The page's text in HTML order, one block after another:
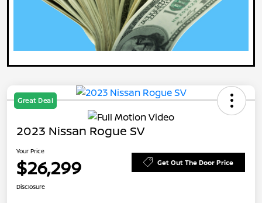
Great Deal
2023 Nissan Rogue SV
Your Price
$26,299 Get Out The Door Price
Disclosure